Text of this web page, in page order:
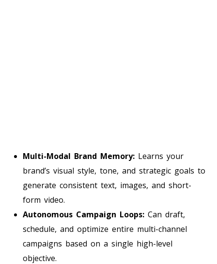
Multi-Modal Brand Memory: Learns your
brand’s visual style, tone, and strategic goals to
generate consistent text, images, and short-
form video.
Autonomous Campaign Loops: Can draft,
schedule, and optimize entire multi-channel
campaigns based on a single high-level
objective.